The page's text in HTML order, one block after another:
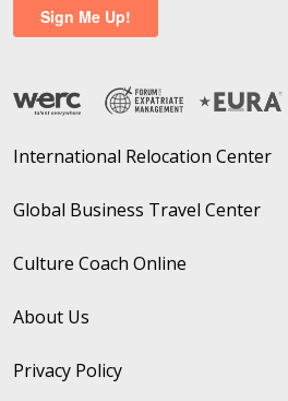
International Relocation Center
Global Business Travel Center
Culture Coach Online
About Us
Privacy Policy